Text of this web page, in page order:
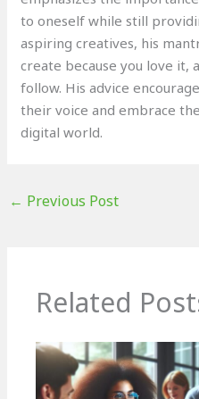
to oneself while still
aspiring creatives, his
create because you love it,
follow. His advice
their voice and embrace
digital world.
← Previous Post
Related